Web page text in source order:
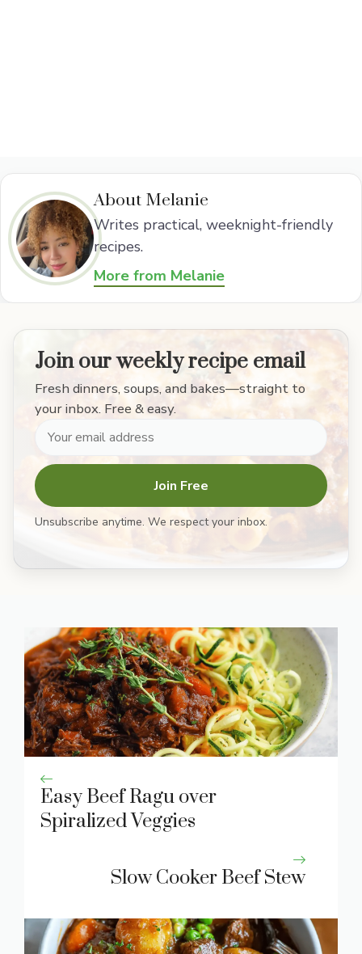
About Melanie
Writes practical, weeknight-friendly
recipes.
More from Melanie
Join our weekly recipe email
Fresh dinners, soups, and bakes—straight to
your inbox. Free & easy.
Join Free
Unsubscribe anytime. We respect your inbox.
Easy Beef Ragu over
Spiralized Veggies
Slow Cooker Beef Stew